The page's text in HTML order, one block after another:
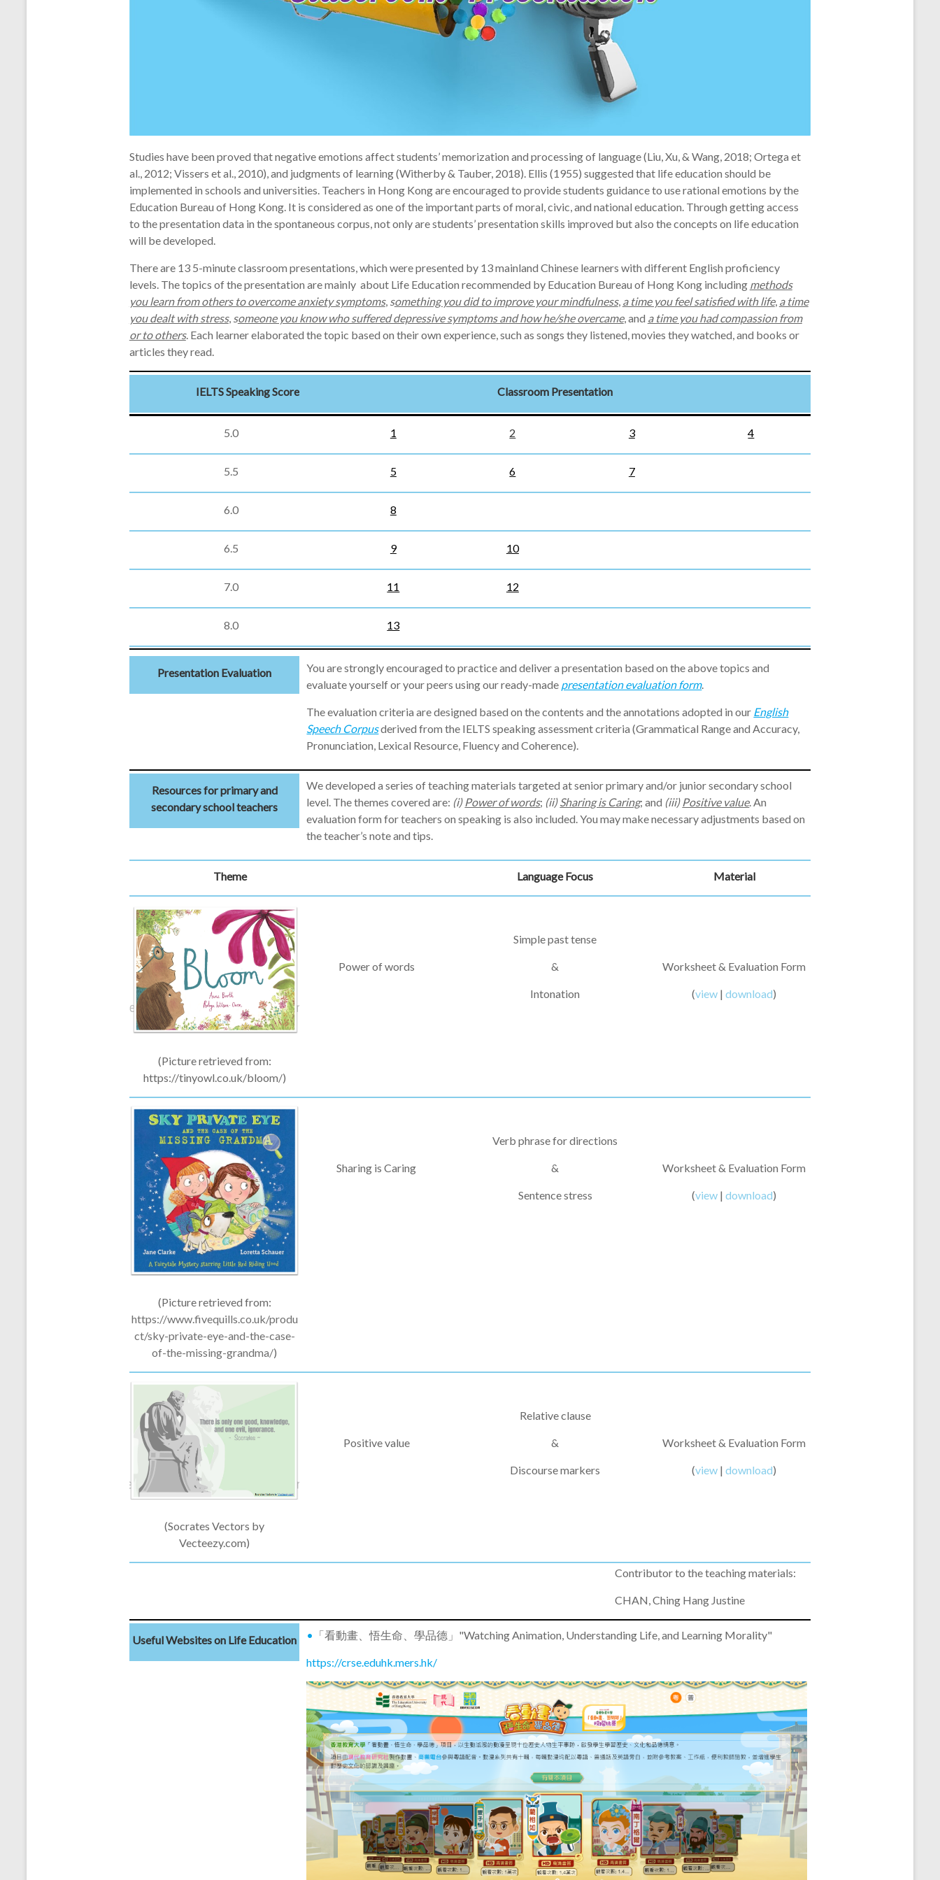
Studies have been proved that negative emotions affect students’ memorization and processing of language (Liu, Xu, & Wang, 2018; Ortega et
al., 2012; Vissers et al., 2010), and judgments of learning (Witherby & Tauber, 2018). Ellis (1955) suggested that life education should be
implemented in schools and universities. Teachers in Hong Kong are encouraged to provide students guidance to use rational emotions by the
Education Bureau of Hong Kong. It is considered as one of the important parts of moral, civic, and national education. Through getting access
to the presentation data in the spontaneous corpus, not only are students’ presentation skills improved but also the concepts on life education
will be developed.
There are 13 5-minute classroom presentations, which were presented by 13 mainland Chinese learners with different English proficiency
levels. The topics of the presentation are mainly about Life Education recommended by Education Bureau of Hong Kong including methods
you learn from others to overcome anxiety symptoms, something you did to improve your mindfulness, a time you feel satisfied with life, a time
you dealt with stress, someone you know who suffered depressive symptoms and how he/she overcame, and a time you had compassion from
or to others. Each learner elaborated the topic based on their own experience, such as songs they listened, movies they watched, and books or
articles they read.
IELTS Speaking Score Classroom Presentation
5.0 1 2 3 4
5.5 5 6 7
6.0 8
6.5 9 10
7.0 11 12
8.0 13
Presentation Evaluation
You are strongly encouraged to practice and deliver a presentation based on the above topics and
evaluate yourself or your peers using our ready-made presentation evaluation form.
The evaluation criteria are designed based on the contents and the annotations adopted in our English
Speech Corpusderived from the IELTS speaking assessment criteria (Grammatical Range and Accuracy,
Pronunciation, Lexical Resource, Fluency and Coherence).
Resources for primary and
secondary school teachers
We developed a series of teaching materials targeted at senior primary and/or junior secondary school
level. The themes covered are: (i) Power of words; (ii)Sharing is Caring; and (iii) Positive value. An
evaluation form for teachers on speaking is also included. You may make necessary adjustments based on
the teacher’s note and tips.
Theme Language Focus Material
(Picture retrieved from:
https://tinyowl.co.uk/bloom/)
Power of words
Simple past tense
&
Intonation
Worksheet & Evaluation Form
(view |download)
(Picture retrieved from:
https://www.fivequills.co.uk/produ
ct/sky-private-eye-and-the-case-
of-the-missing-grandma/)
Sharing is Caring
Verb phrase for directions
&
Sentence stress
Worksheet & Evaluation Form
(view |download)
(Socrates Vectors by
Vecteezy.com)
Positive value
Relative clause
&
Discourse markers
Worksheet & Evaluation Form
(view |download)
Contributor to the teaching materials:
CHAN, Ching Hang Justine
Useful Websites on Life Education • 「看動畫、悟生命、學品德」"Watching Animation, Understanding Life, and Learning Morality"
https://crse.eduhk.mers.hk/